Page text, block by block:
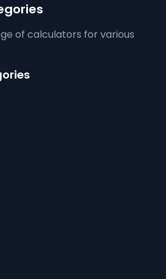
of calculators for various